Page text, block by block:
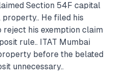
Section 54F capital
He filed his
reject his exemption claim
rule.. ITAT Mumbai
before the belated
unnecessary..